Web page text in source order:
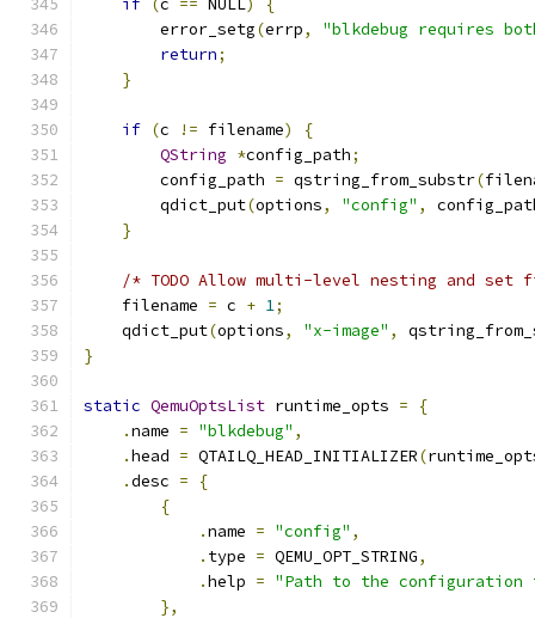
if (c == NULL)
{
        error_setg
(errp,
"blkdebug requires
return;
}
if (c != filename)
{
QString *config_path;
        config_path
= qstring_from_substr(
        qdict_put
(options, "config" ,
}
/* TODO Allow multi-level nesting and
    filename
= c + 1;
    qdict_put
(options, "x-image" ,
}
static QemuOptsList runtime_opts =
{
.name = "blkdebug" ,
.head = QTAILQ_HEAD_INITIALIZER(
.desc =
{
{
.name = "config" ,
. type = QEMU_OPT_STRING,
.help = "Path to the
},